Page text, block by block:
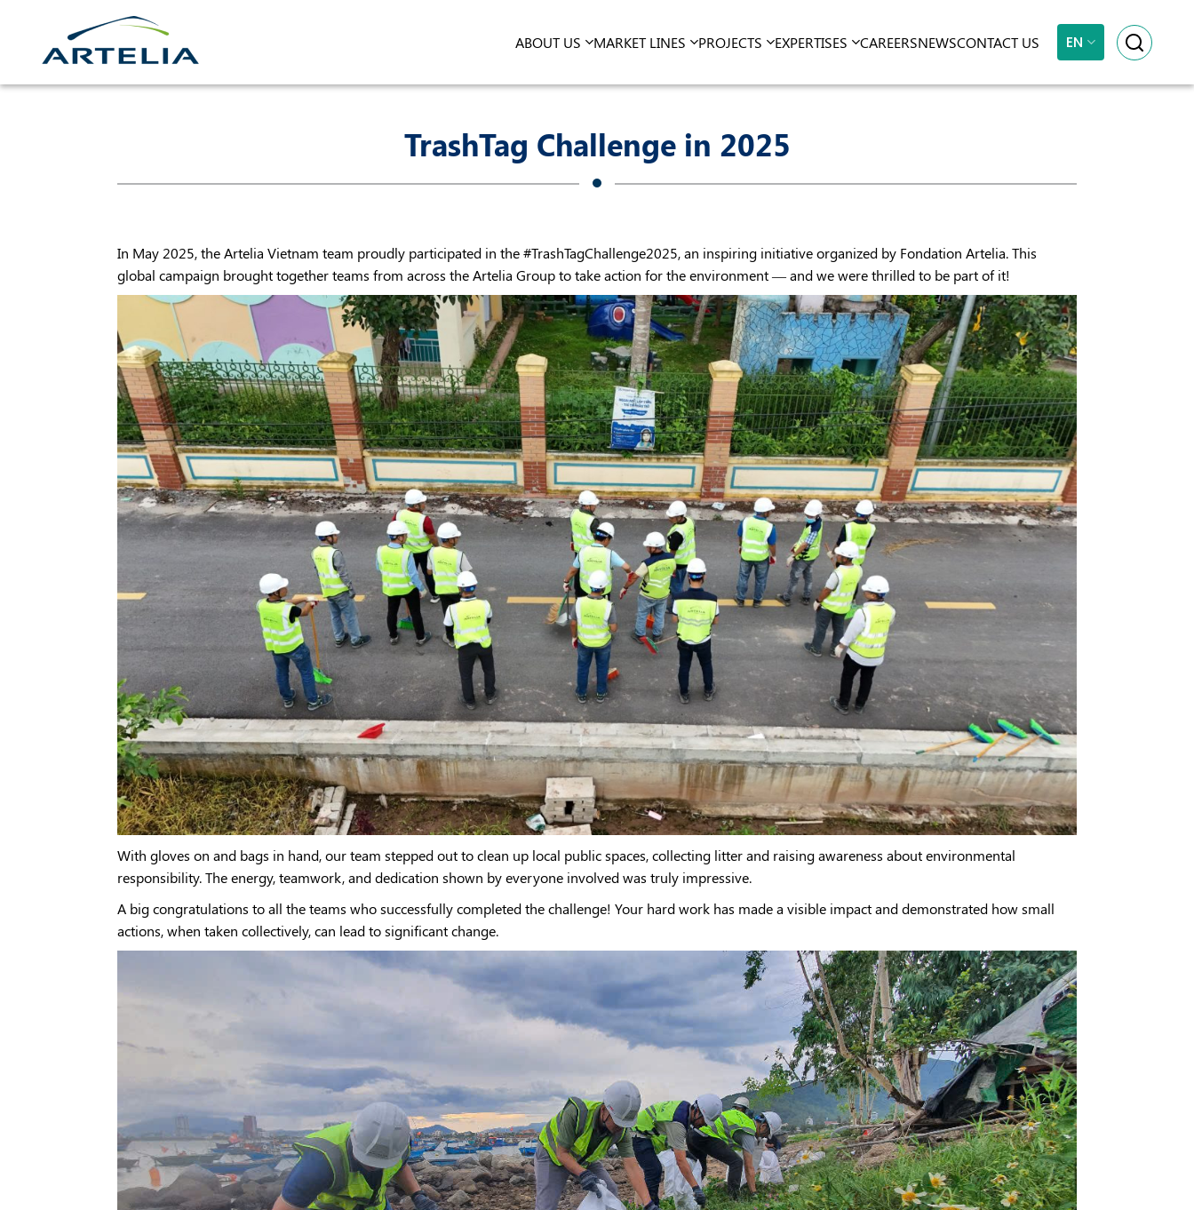
content
ABOUT US MARKET LINES PROJECTS EXPERTISES CAREERSNEWSCONTACT US EN
TrashTag Challenge in 2025
In May 2025, the Artelia Vietnam team proudly participated in the #TrashTagChallenge2025, an inspiring initiative organized by Fondation Artelia. This
global campaign brought together teams from across the Artelia Group to take action for the environment — and we were thrilled to be part of it!
With gloves on and bags in hand, our team stepped out to clean up local public spaces, collecting litter and raising awareness about environmental
responsibility. The energy, teamwork, and dedication shown by everyone involved was truly impressive.
A big congratulations to all the teams who successfully completed the challenge! Your hard work has made a visible impact and demonstrated how small
actions, when taken collectively, can lead to significant change.